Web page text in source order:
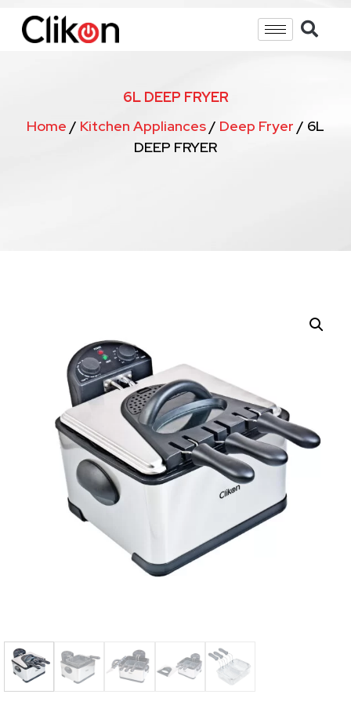
6L DEEP FRYER
Home / Kitchen Appliances / Deep Fryer / 6L
DEEP FRYER